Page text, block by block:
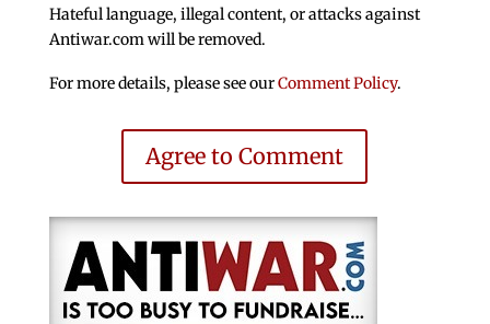
Hateful language, illegal content, or attacks against
Antiwar.com will be removed.
For more details, please see ourComment Policy.
Agree to Comment